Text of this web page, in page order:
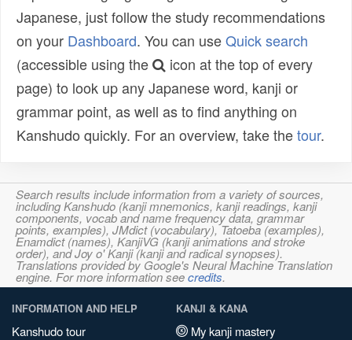
Japanese, just follow the study recommendations
on your Dashboard. You can useQuick search
(accessible using the
icon at the top of every
page) to look up any Japanese word, kanji or
grammar point, as well as to find anything on
Kanshudo quickly. For an overview, take thetour.
Search results include information from a variety of sources,
including Kanshudo (kanji mnemonics, kanji readings, kanji
components, vocab and name frequency data, grammar
points, examples), JMdict (vocabulary), Tatoeba (examples),
Enamdict (names), KanjiVG (kanji animations and stroke
order), and Joy o' Kanji (kanji and radical synopses).
Translations provided by Google's Neural Machine Translation
engine. For more information seecredits.
INFORMATION AND HELP
Kanshudo tour
KANJI & KANA
My kanji mastery